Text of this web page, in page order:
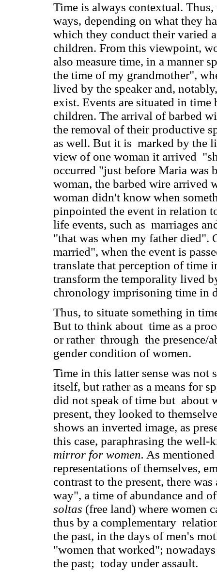
Time is always contextual.
ways, depending on what they
which they conduct their varied
children. From this viewpoint,
also measure time, in a manner
the time of my grandmother",
lived by the speaker and,
exist. Events are situated in
children. The arrival of barbed
the removal of their productive
as well. But it is marked by the
view of one woman it arrived
occurred "just before Maria was
woman, the barbed wire arrived
woman didn't know when
pinpointed the event in relation
life events, such as marriages
"that was when my father died".
married", when the event is
translate that perception of
transform the temporality lived
chronology imprisoning time in
Thus, to situate something in
But to think about time as a
or rather through the presence/
gender condition of women.
Time in this latter sense was not
itself, but rather as a means for
did not speak of time but about
present, they looked to
shows an inverted image, as
this case, paraphrasing the
mirror for women. As mentioned
representations of themselves,
contrast to the present, there
way", a time of abundance and
soltas (free land) where women
thus by a complementary
the past, in the days of men's
"women that worked";
the past; today under assault.